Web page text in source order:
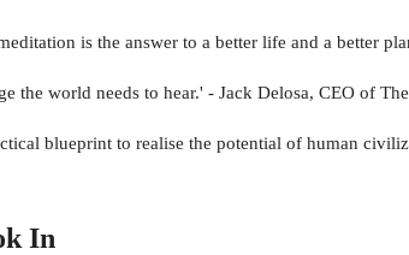
is the answer to a better life and a better
the world needs to hear.' - Jack Delosa, CEO of
blueprint to realise the potential of human
In